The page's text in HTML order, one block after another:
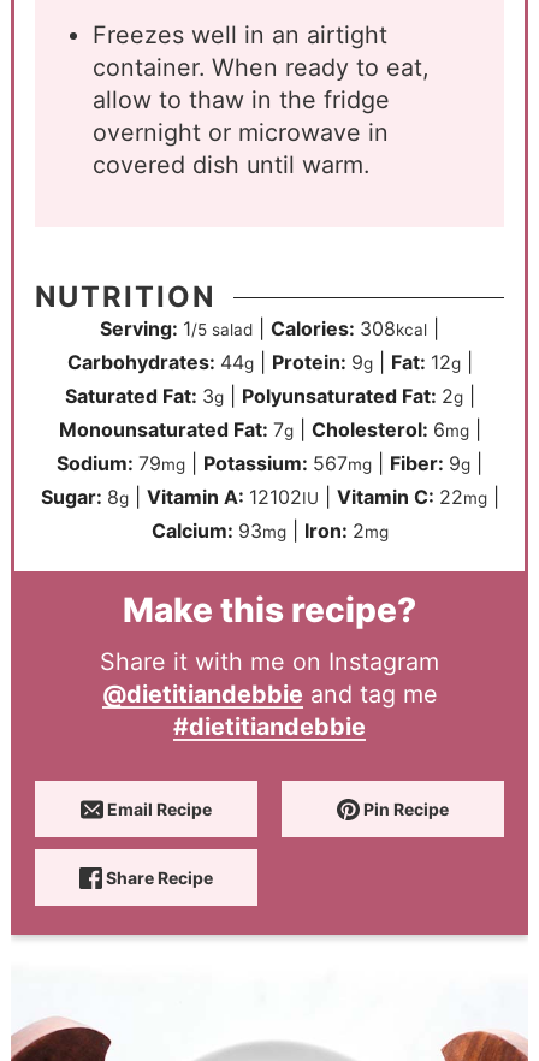
Freezes well in an airtight
container. When ready to eat,
allow to thaw in the fridge
overnight or microwave in
covered dish until warm.
NUTRITION
Serving: 1/5 salad Calories: 308kcal
Carbohydrates: 44g| Protein: 9g| Fat: 12g|
Saturated Fat: 3g| Polyunsaturated Fat: 2g|
Monounsaturated Fat: 7g| Cholesterol: 6mg|
Sodium: 79mg Potassium: 567mg Fiber: 9g
Sugar: 8g| Vitamin A: 12102IU Vitamin C: 22mg|
Calcium: 93mg| Iron: 2mg
Make this recipe?
Share it with me on Instagram
@dietitiandebbie and tag me
#dietitiandebbie
Email Recipe Pin Recipe
Share Recipe